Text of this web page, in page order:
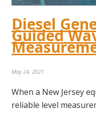
Diesel
Guided
May 24, 2021
When a New Jersey
reliable level